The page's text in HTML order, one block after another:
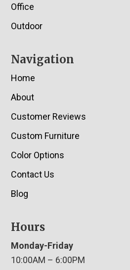
Office
Outdoor
Navigation
Home
About
Customer Reviews
Custom Furniture
Color Options
Contact Us
Blog
Hours
Monday-Friday
10:00AM – 6:00PM